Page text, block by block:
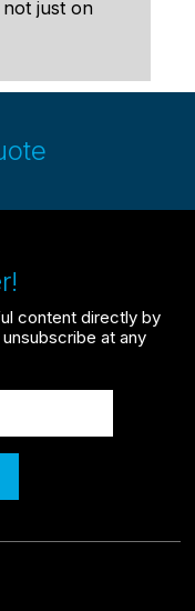
just on
content directly by
at any